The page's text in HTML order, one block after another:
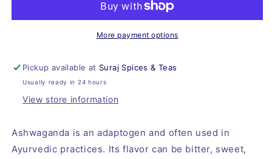
More payment options
Pickup available at Suraj Spices & Teas
Usually ready in 24 hours
View store information
Ashwaganda is an adaptogen and often used in
Ayurvedic practices. Its flavor can be bitter, sweet,